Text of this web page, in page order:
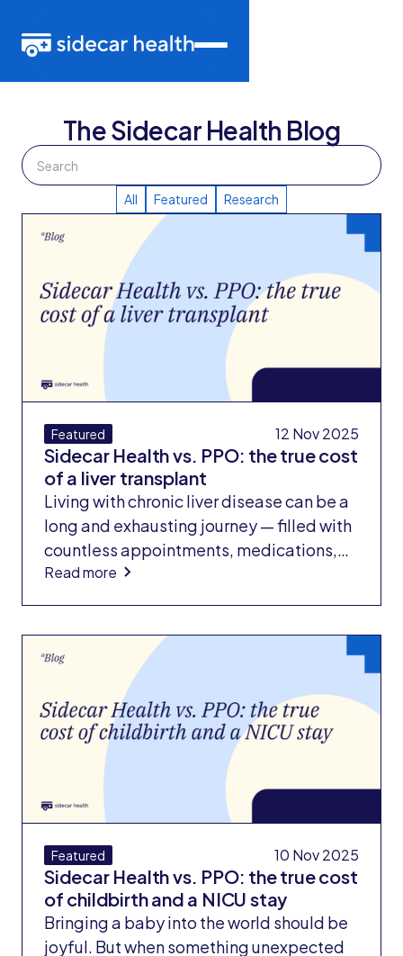
The Sidecar Health Blog
All Featured Research
Featured 12 Nov 2025
Sidecar Health vs. PPO: the true cost
of a liver transplant
Living with chronic liver disease can be a
long and exhausting journey — filled with
countless appointments, medications,
and lifestyle changes to keep symptoms
transplant becomes the only option,
patients face another harsh reality: the
financial cost of survival.
Read more
Featured 10 Nov 2025
Sidecar Health vs. PPO: the true cost
of childbirth and a NICU stay
Bringing a baby into the world should be
joyful. But when something unexpected